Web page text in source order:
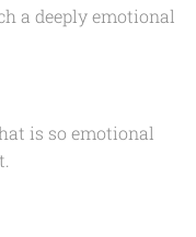
a deeply emotional
is so emotional